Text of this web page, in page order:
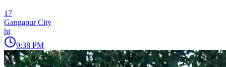
17
Gangapur City
hi
9:38 PM